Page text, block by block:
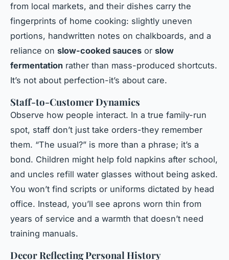
from local markets, and their dishes carry the
fingerprints of home cooking: slightly uneven
portions, handwritten notes on chalkboards, and a
reliance on slow-cooked sauces or slow
fermentation rather than mass-produced shortcuts.
It’s not about perfection-it’s about care.
Staff-to-Customer Dynamics
Observe how people interact. In a true family-run
spot, staff don’t just take orders-they remember
them. “The usual?” is more than a phrase; it’s a
bond. Children might help fold napkins after school,
and uncles refill water glasses without being asked.
You won’t find scripts or uniforms dictated by head
office. Instead, you’ll see aprons worn thin from
years of service and a warmth that doesn’t need
training manuals.
Decor Reflecting Personal History